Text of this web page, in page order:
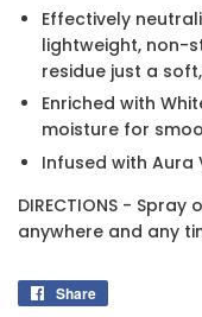
Effectively
lightweight, non-
residue just a
Enriched with
moisture for
Infused with Aura
DIRECTIONS -
anywhere and any
Share